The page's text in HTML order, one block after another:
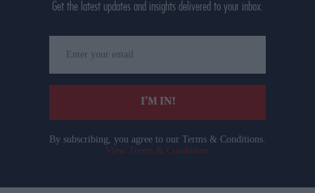
Get the latest updates and insights delivered to your inbox.
your
email
I’M IN!
By subscribing, you agree to our Terms & Conditions.
View Terms & Conditions